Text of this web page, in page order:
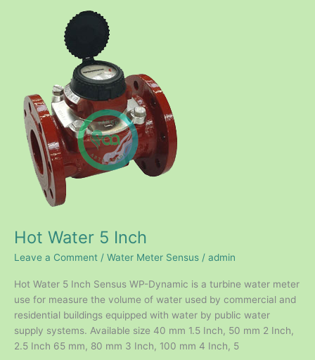
Hot Water 5 Inch
Leave a Comment / Water Meter Sensus / admin
Hot Water 5 Inch Sensus WP-Dynamic is a turbine water meter
use for measure the volume of water used by commercial and
residential buildings equipped with water by public water
supply systems. Available size 40 mm 1.5 Inch, 50 mm 2 Inch,
2.5 Inch 65 mm, 80 mm 3 Inch, 100 mm 4 Inch, 5